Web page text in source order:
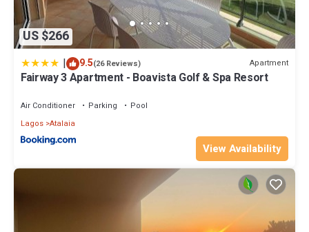
US $266
| 9.5(26 Reviews) Apartment
Fairway 3 Apartment - Boavista Golf & Spa Resort
Air Conditioner Parking
Pool
Lagos Atalaia
View Availability